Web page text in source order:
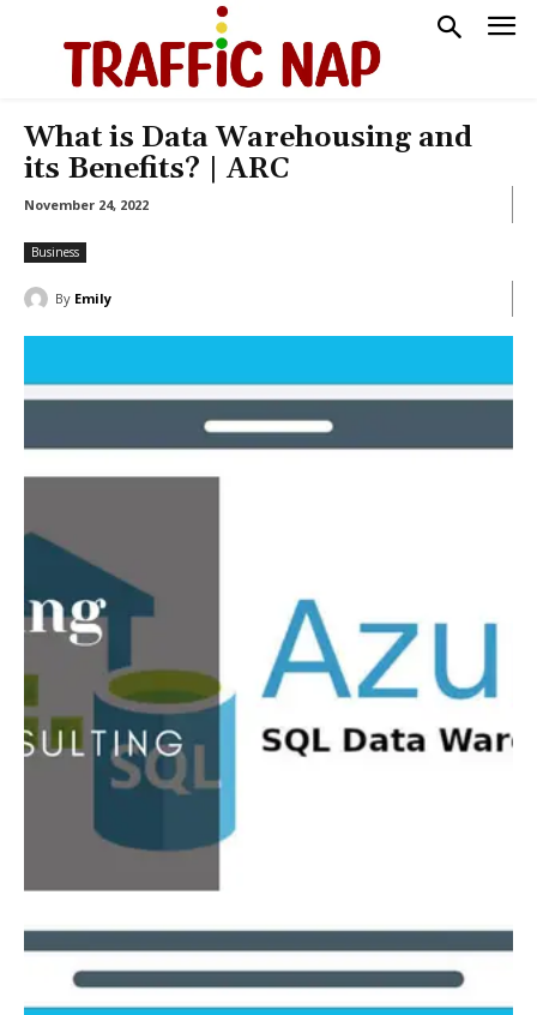
What is Data Warehousing and
its Benefits? | ARC
November 24, 2022
Business
By Emily